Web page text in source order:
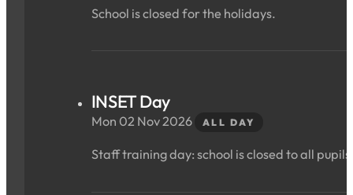
School is closed for the holidays.
INSET Day
Mon 02 Nov 2026 ALL DAY
Staff training day: school is closed to all